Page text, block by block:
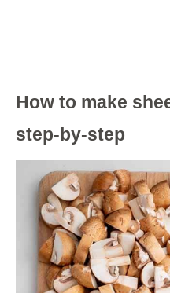
How to make
step-by-step